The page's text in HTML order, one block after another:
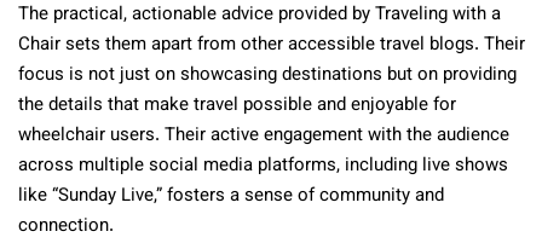
The practical, actionable advice provided by Traveling with a
Chair sets them apart from other accessible travel blogs. Their
focus is not just on showcasing destinations but on providing
the details that make travel possible and enjoyable for
wheelchair users. Their active engagement with the audience
across multiple social media platforms, including live shows
like “Sunday Live,” fosters a sense of community and
connection.